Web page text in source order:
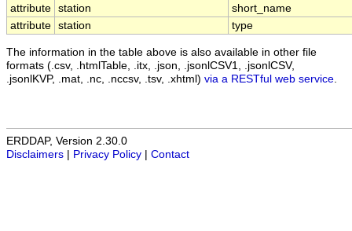
attribute station
short_name
attribute station type
The information in the table above is also available in other file
formats (.csv, .htmlTable, .itx, .json, .jsonlCSV1, .jsonlCSV,
.jsonlKVP, .mat, .nc, .nccsv, .tsv, .xhtml) via a RESTful web service
ERDDAP, Version 2.30.0
Disclaimers
Privacy Policy Contact